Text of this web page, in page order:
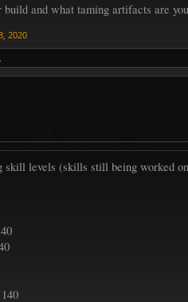
and what taming artifacts are
2020
skill levels (skills still being worked